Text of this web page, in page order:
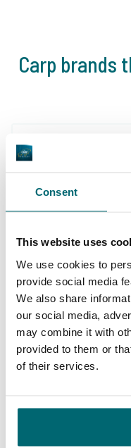
Consent
This website uses
We use cookies to
provide social media
We also share
our social media,
may combine it with
provided to them or
of their services.
Carp brands
Our
* NEW *